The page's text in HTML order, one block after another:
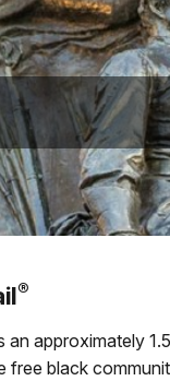
®
an approximately
free black